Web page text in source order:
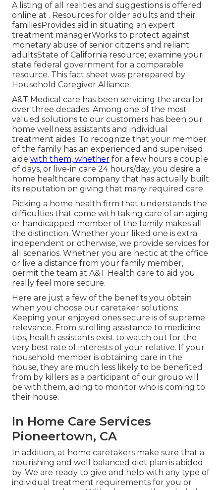
A listing of all realities and suggestions is offered
online at . Resources for older adults and their
familiesProvides aid in situating an expert
treatment managerWorks to protect against
monetary abuse of senior citizens and reliant
adultsState of California resource; examine your
state federal government for a comparable
resource. This fact sheet was prerepared by
Household Caregiver Alliance.
A&T Medical care has been servicing the area for
over three decades. Among one of the most
valued solutions to our customers has been our
home wellness assistants and individual
treatment aides. To recognize that your member
of the family has an experienced and supervised
aide with them, whether for a few hours a couple
of days, or live-in care 24 hours/day, you desire a
home healthcare company that has actually built
its reputation on giving that many required care.
Picking a home health firm that understands the
difficulties that come with taking care of an aging
or handicapped member of the family makes all
the distinction. Whether your liked one is extra
independent or otherwise, we provide services for
all scenarios. Whether you are hectic at the office
or live a distance from your family member,
permit the team at A&T Health care to aid you
really feel more secure.
Here are just a few of the benefits you obtain
when you choose our caretaker solutions:
Keeping your enjoyed ones secure is of supreme
relevance. From strolling assistance to medicine
tips, health assistants exist to watch out for the
very best rate of interests of your relative. If your
household member is obtaining care in the
house, they are much less likely to be benefited
from by killers as a participant of our group will
be with them, aiding to monitor who is coming to
their house.
In Home Care Services
Pioneertown, CA
In addition, at home caretakers make sure that a
nourishing and well balanced diet plan is abided
by. We are ready to give and help with any type of
individual treatment requirements for you or